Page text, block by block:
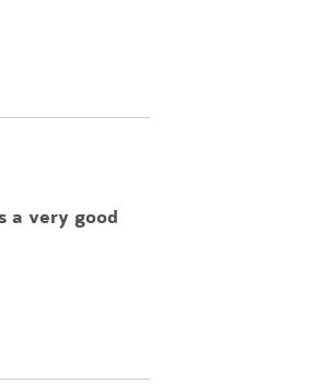
a very good